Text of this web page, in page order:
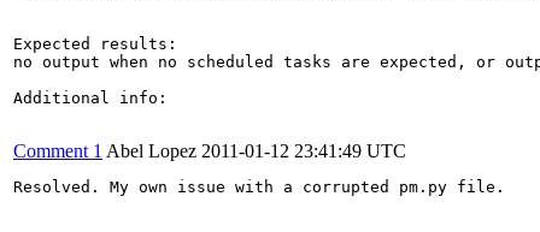
Expected results:
no output when no scheduled tasks are expected, or
Additional info:
Comment 1 Abel Lopez 2011-01-12 23:41:49 UTC
Resolved. My own issue with a corrupted pm.py file.